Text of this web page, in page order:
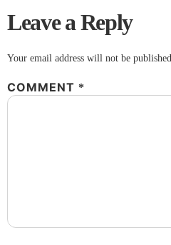
Leave a Reply
Your email address will not be published.
COMMENT *